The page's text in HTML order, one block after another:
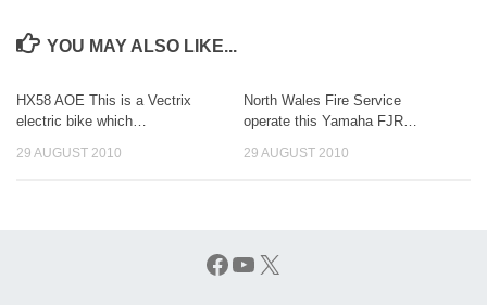
YOU MAY ALSO LIKE...
HX58 AOE This is a Vectrix
electric bike which…
29 AUGUST 2010
North Wales Fire Service
operate this Yamaha FJR…
29 AUGUST 2010
Facebook
YouTube
X